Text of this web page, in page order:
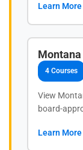
Learn
Montana
4 Courses
View
board-
Learn